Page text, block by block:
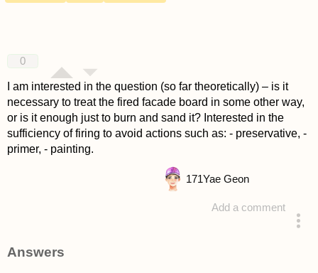
0
I am interested in the question (so far theoretically) – is it
necessary to treat the fired facade board in some other way,
or is it enough just to burn and sand it? Interested in the
sufficiency of firing to avoid actions such as: - preservative, -
primer, - painting.
Add a comment
171Yae Geon
Answers